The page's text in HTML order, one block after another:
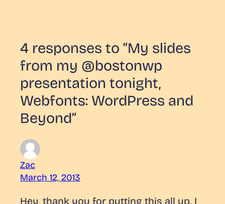
4 responses to “My slides
from my @bostonwp
presentation tonight,
Webfonts: WordPress and
Beyond”
Zac
March 12, 2013
Hey, thank you for putting this all up. I